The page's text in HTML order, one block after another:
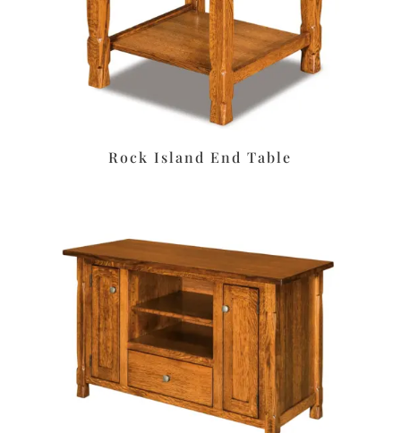
Rock Island End Table